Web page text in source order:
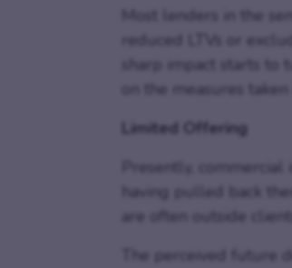
Most lenders in the
reduced LTVs or
sharp impact starts
on the measures
Limited Offering
Presently,
having pulled back
are often outside
The perceived future